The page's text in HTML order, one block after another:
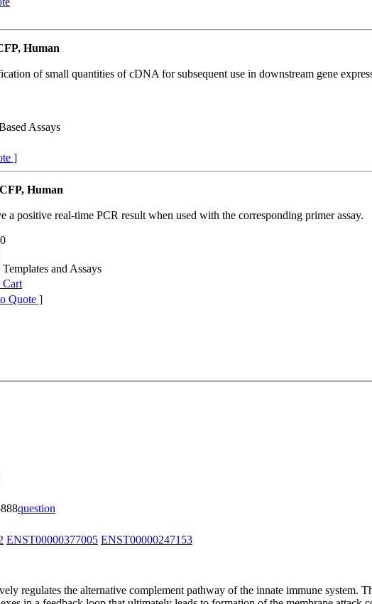
Human
of small quantities of cDNA for subsequent use in downstream gene
Assays
]
Human
positive real-time PCR result when used with the corresponding primer assay.
and Assays
Cart
Quote ]
question
ENST00000377005 ENST00000247153
regulates the alternative complement pathway of the innate immune system.